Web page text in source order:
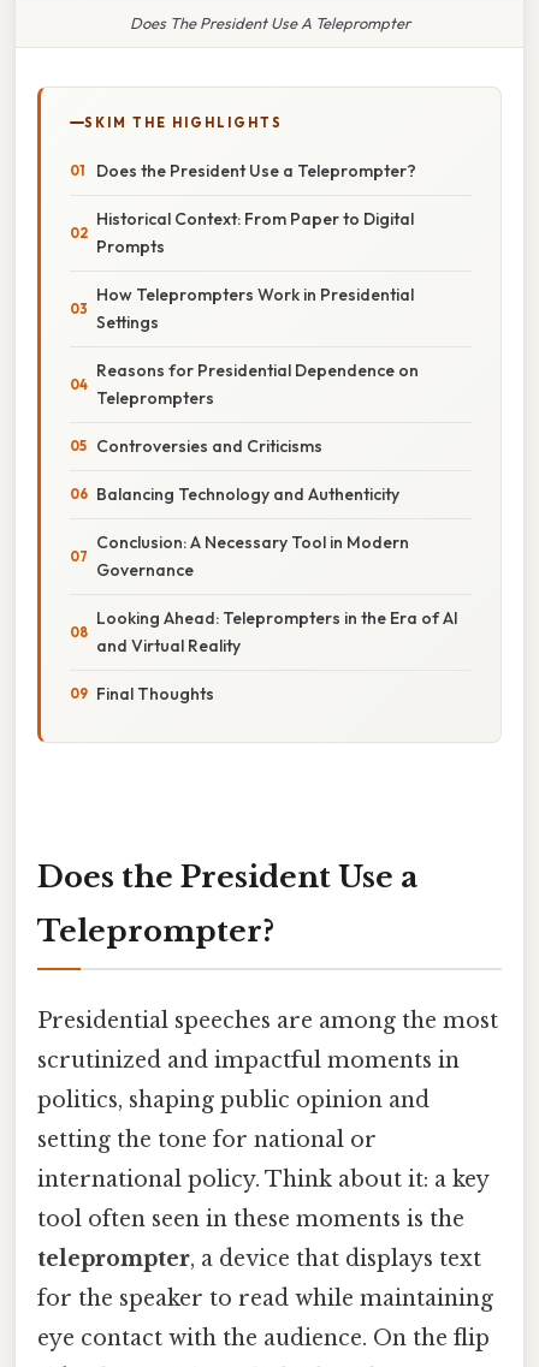
Does The President Use A Teleprompter
SKIM THE HIGHLIGHTS
Does the President Use a Teleprompter?
Historical Context: From Paper to Digital
Prompts
How Teleprompters Work in Presidential
Settings
Reasons for Presidential Dependence on
Teleprompters
Controversies and Criticisms
Balancing Technology and Authenticity
Conclusion: A Necessary Tool in Modern
Governance
Looking Ahead: Teleprompters in the Era of AI
and Virtual Reality
Final Thoughts
Does the President Use a
Teleprompter?
Presidential speeches are among the most
scrutinized and impactful moments in
politics, shaping public opinion and
setting the tone for national or
international policy. Think about it: a key
tool often seen in these moments is the
teleprompter, a device that displays text
for the speaker to read while maintaining
eye contact with the audience. On the flip